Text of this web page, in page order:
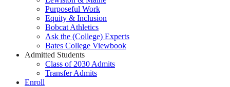
Purposeful Work
Equity & Inclusion
Bobcat Athletics
Ask the (College) Experts
Bates College Viewbook
Admitted Students
Class of 2030 Admits
Transfer Admits
Enroll